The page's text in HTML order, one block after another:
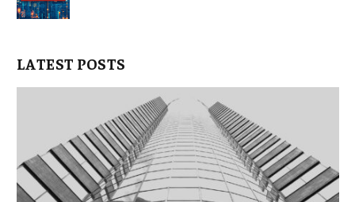
LATEST POSTS